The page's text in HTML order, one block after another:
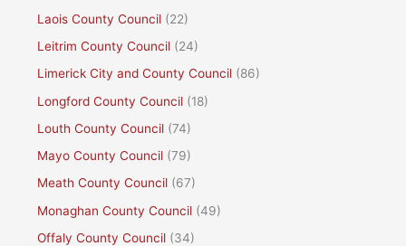
Laois County Council (22)
Leitrim County Council (24)
Limerick City and County Council (86)
Longford County Council (18)
Louth County Council (74)
Mayo County Council (79)
Meath County Council (67)
Monaghan County Council (49)
Offaly County Council (34)